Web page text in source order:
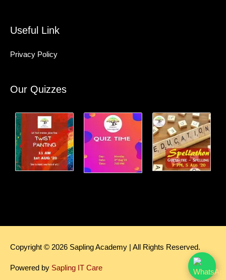
Useful Link
Privacy Policy
Our Quizzes
Copyright © 2026 Sapling Academy | All Rights Reserved.
Powered by Sapling IT Care